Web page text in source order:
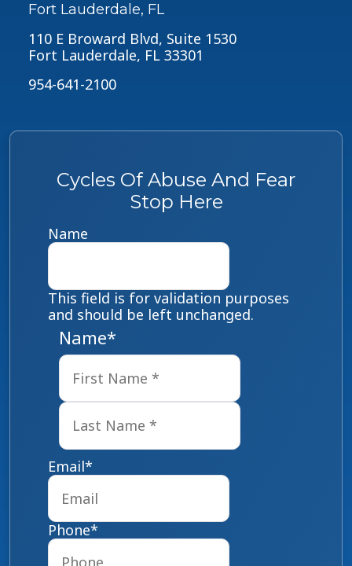
Cycles Of Abuse And Fear
Stop Here
Name
This field is for validation purposes
and should be left unchanged.
Name*
Last
Email*
Phone*
Fort Lauderdale, FL
110 E Broward Blvd, Suite 1530
Fort Lauderdale, FL 33301
954-641-2100